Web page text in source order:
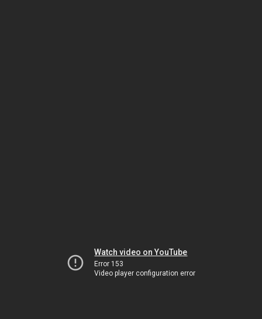
Watch video on YouTube
Error 153
Video player configuration error